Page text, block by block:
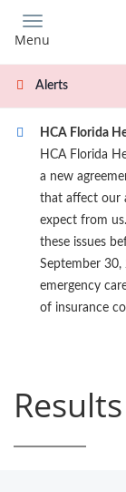
main
content
Menu
Alerts
HCA Florida
HCA Florida
a new
that affect our
expect from
these issues
September 30,
emergency
of insurance